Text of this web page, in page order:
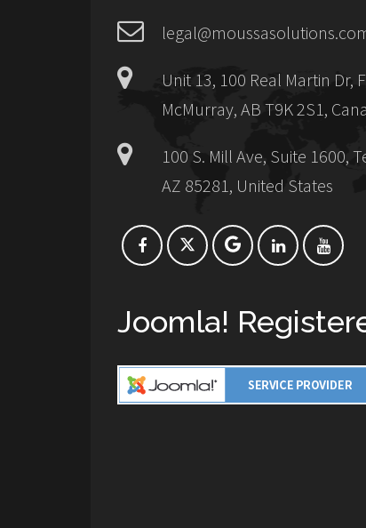
Unit 13, 100 Real Martin Dr,
McMurray, AB T9K 2S1,
100 S. Mill Ave, Suite 1600,
AZ 85281, United States
Joomla!